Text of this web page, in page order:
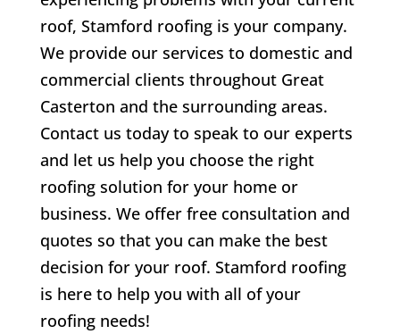
roof, Stamford roofing is your company.
We provide our services to domestic and
commercial clients throughout Great
Casterton and the surrounding areas.
Contact us today to speak to our experts
and let us help you choose the right
roofing solution for your home or
business. We offer free consultation and
quotes so that you can make the best
decision for your roof. Stamford roofing
is here to help you with all of your
roofing needs!